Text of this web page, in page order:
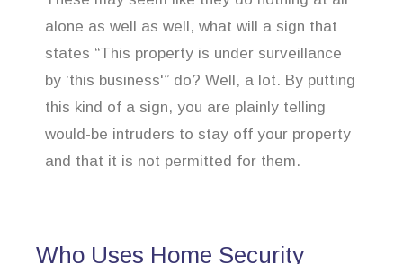
alone as well as well, what will a sign that
states “This property is under surveillance
by ‘this business'” do? Well, a lot. By putting
this kind of a sign, you are plainly telling
would-be intruders to stay off your property
and that it is not permitted for them.
Who Uses Home Security